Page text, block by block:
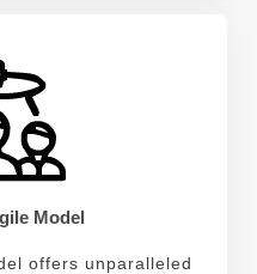
Model
offers unparalleled